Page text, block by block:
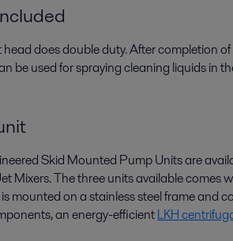
does double duty. After completion
be used for spraying cleaning liquids in
Skid Mounted Pump Units are
Mixers. The three units available comes
mounted on a stainless steel frame and
an energy-efficientLKH